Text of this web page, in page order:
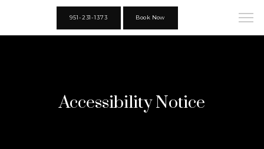
951-231-1373 Book Now
Accessibility Notice